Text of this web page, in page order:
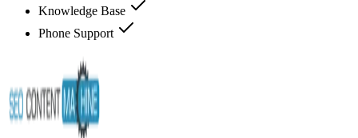
Knowledge Base
Phone Support